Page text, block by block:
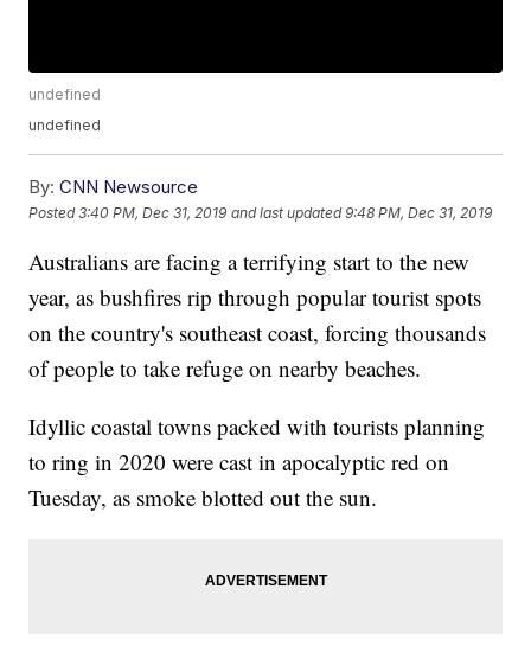
undefined
undefined
By: CNN Newsource
Posted3:40 PM, Dec 31, 2019 and last updated 9:48 PM, Dec 31, 2019
Australians are facing a terrifying start to the new
year, as bushfires rip through popular tourist spots
on the country's southeast coast, forcing thousands
of people to take refuge on nearby beaches.
Idyllic coastal towns packed with tourists planning
to ring in 2020 were cast in apocalyptic red on
Tuesday, as smoke blotted out the sun.